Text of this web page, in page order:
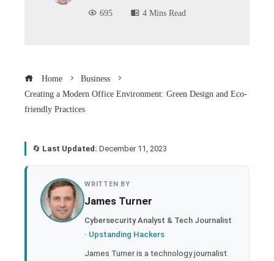
695
4 Mins Read
Home
Business
Creating a Modern Office Environment: Green Design and Eco-
friendly Practices
🔄 Last Updated: December 11, 2023
WRITTEN BY
James Turner
Cybersecurity Analyst & Tech Journalist
· Upstanding Hackers
James Turner is a technology journalist